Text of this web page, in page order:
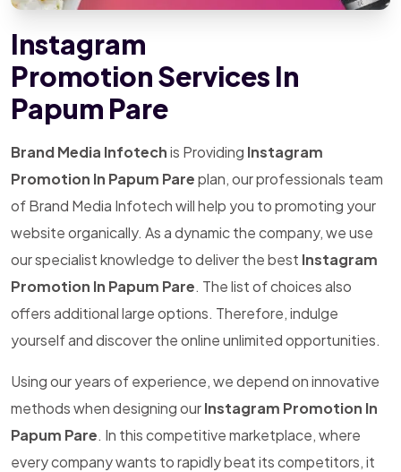
Instagram
Promotion Services In
Papum Pare
Brand Media Infotechis Providing Instagram
Promotion In Papum Pareplan, our professionals team
of Brand Media Infotech will help you to promoting your
website organically. As a dynamic the company, we use
our specialist knowledge to deliver the best Instagram
Promotion In Papum Pare. The list of choices also
offers additional large options. Therefore, indulge
yourself and discover the online unlimited opportunities.
Using our years of experience, we depend on innovative
methods when designing ourInstagram Promotion In
Papum Pare. In this competitive marketplace, where
every company wants to rapidly beat its competitors, it